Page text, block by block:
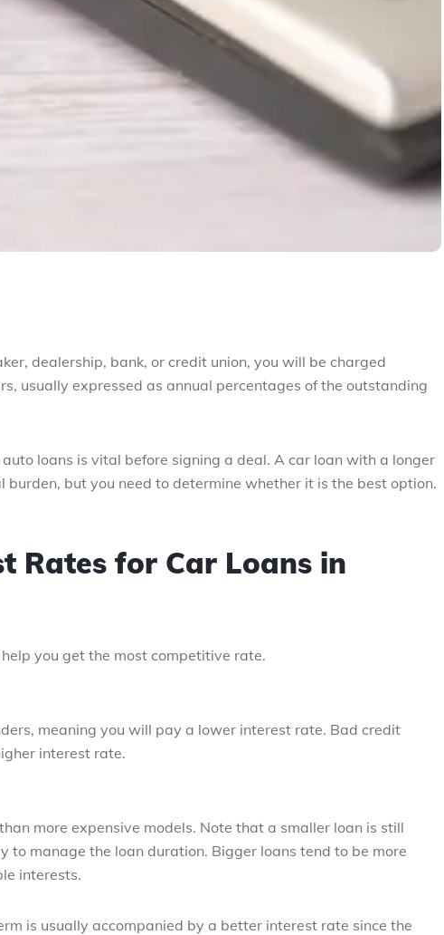
dealership, bank, or credit union, you will be charged
usually expressed as annual percentages of the outstanding
loans is vital before signing a deal. A car loan with a longer
but you need to determine whether it is the best option.
Rates for Car Loans in
you get the most competitive rate.
meaning you will pay a lower interest rate. Bad credit
interest rate.
more expensive models. Note that a smaller loan is still
manage the loan duration. Bigger loans tend to be more
interests.
is usually accompanied by a better interest rate since the